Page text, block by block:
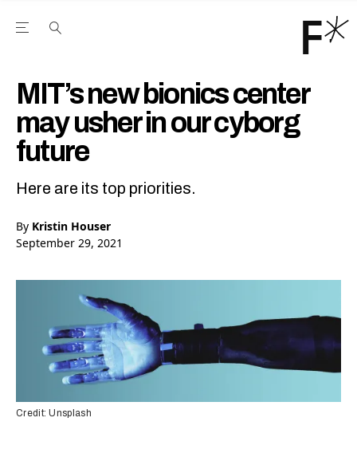
Open the Main Navigation Menu
MIT’s new bionics center
may usher in our cyborg
future
Here are its top priorities.
By Kristin Houser
September 29, 2021
Credit: Unsplash